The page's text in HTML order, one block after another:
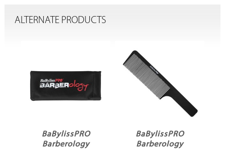
ALTERNATE PRODUCTS
BaBylissPRO
Barberology
BaBylissPRO
Barberology